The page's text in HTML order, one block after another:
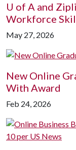
U of A and
Workforce
May 27, 2026
New Online
With Award
Feb 24, 2026